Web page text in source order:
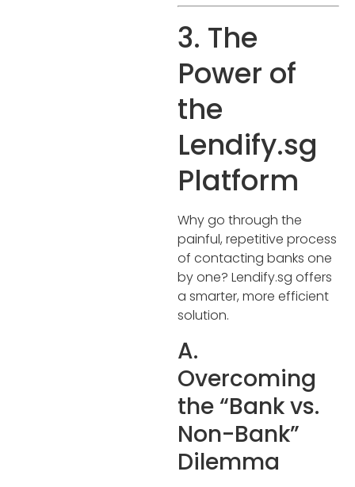
3. The
Power of
the
Lendify.sg
Platform
Why go through the
painful, repetitive process
of contacting banks one
by one? Lendify.sg offers
a smarter, more efficient
solution.
A.
Overcoming
the “Bank vs.
Non-Bank”
Dilemma